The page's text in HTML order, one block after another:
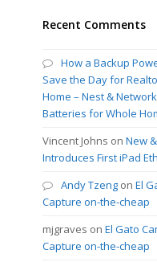
Recent Comments
How a Backup
Save the Day for
Home – Nest &
Batteries for Whole
Vincent Johns onNew
Introduces First iPad
Andy Tzeng onEl
Capture on-the-cheap
mjgraves onEl Gato
Capture on-the-cheap